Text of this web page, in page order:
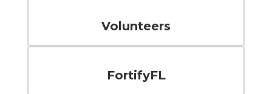
Volunteers
FortifyFL